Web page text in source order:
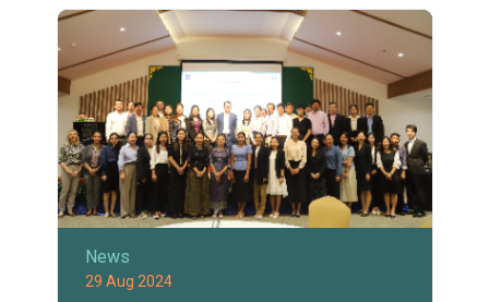
News
29 Aug 2024